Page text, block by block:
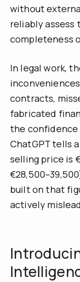
without
reliably assess
completeness
In legal work,
contracts,
fabricated
the
ChatGPT tells
selling price is
built on that
actively